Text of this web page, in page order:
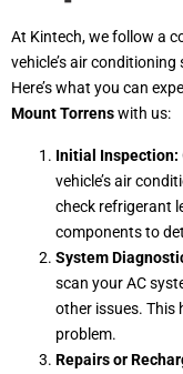
At Kintech, we follow a
vehicle’s air
Here’s what you can
Mount Torrenswith us:
Initial Inspection:
vehicle’s air
check refrigerant
components to
System
scan your AC
other issues. This
problem.
Repairs or